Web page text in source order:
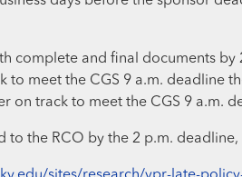
complete and final documents
to meet the CGS 9 a.m. deadline
on track to meet the CGS 9 a.m.
to the RCO by the 2 p.m.